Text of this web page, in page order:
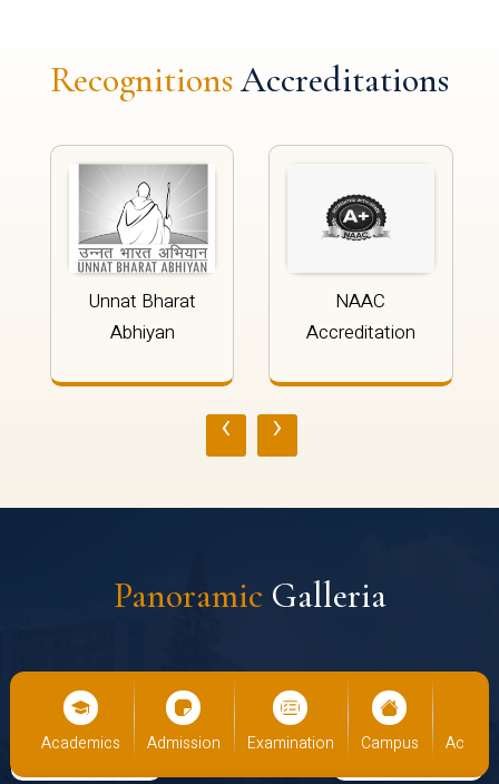
Recognitions Accreditations
Unnat Bharat
Abhiyan
NAAC
Accreditation
‹ ›
Panoramic Galleria
Admission Examination Campus Academics